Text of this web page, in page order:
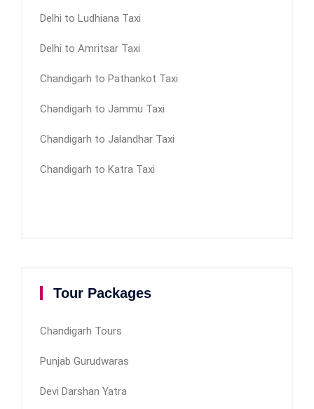
Delhi to Ludhiana Taxi
Delhi to Amritsar Taxi
Chandigarh to Pathankot Taxi
Chandigarh to Jammu Taxi
Chandigarh to Jalandhar Taxi
Chandigarh to Katra Taxi
Tour Packages
Chandigarh Tours
Punjab Gurudwaras
Devi Darshan Yatra